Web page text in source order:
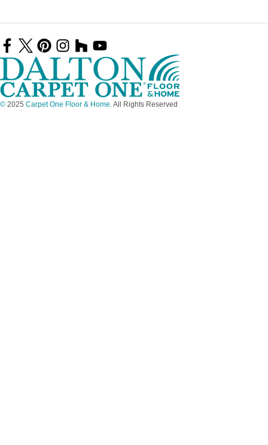
© 2025 Carpet One Floor & Home.All Rights Reserved